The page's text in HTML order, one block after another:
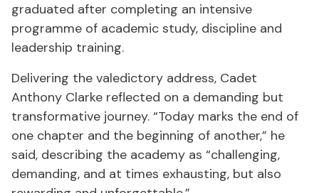
graduated after completing an intensive
programme of academic study, discipline and
leadership training.
Delivering the valedictory address, Cadet
Anthony Clarke reflected on a demanding but
transformative journey. “Today marks the end of
one chapter and the beginning of another,” he
said, describing the academy as “challenging,
demanding, and at times exhausting, but also